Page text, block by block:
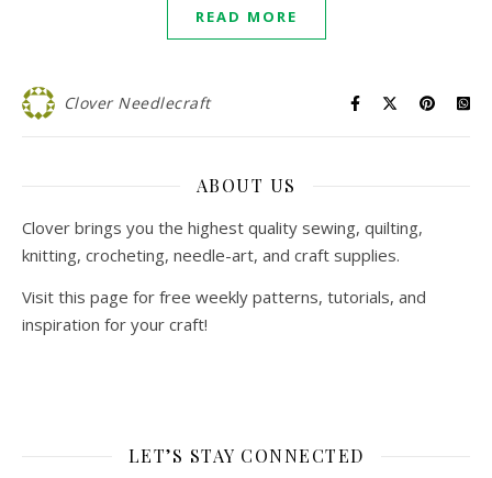
READ MORE
Clover Needlecraft
ABOUT US
Clover brings you the highest quality sewing, quilting,
knitting, crocheting, needle-art, and craft supplies.
Visit this page for free weekly patterns, tutorials, and
inspiration for your craft!
LET’S STAY CONNECTED